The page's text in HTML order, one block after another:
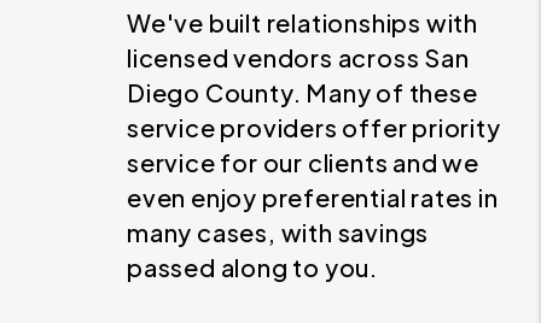
We've built relationships with
licensed vendors across San
Diego County. Many of these
service providers offer priority
service for our clients and we
even enjoy preferential rates in
many cases, with savings
passed along to you.